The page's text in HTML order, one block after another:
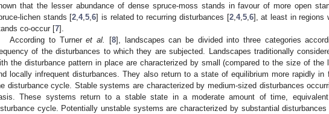
that the lesser abundance of dense spruce-moss stands in favour of more open
lichen stands [2 ,4,5 ,6] is related to recurring disturbances [2, 4, 5, 6], at least in regions
co-occur [7].
According to Turneret al. [8], landscapes can be divided into three categories
of the disturbances to which they are subjected. Landscapes traditionally
the disturbance pattern in place are characterized by small (compared to the size of the
locally infrequent disturbances. They also return to a state of equilibrium more rapidly
disturbance cycle. Stable systems are characterized by medium-sized disturbances
These systems return to a stable state in a moderate amount of time,
cycle. Potentially unstable systems are characterized by substantial